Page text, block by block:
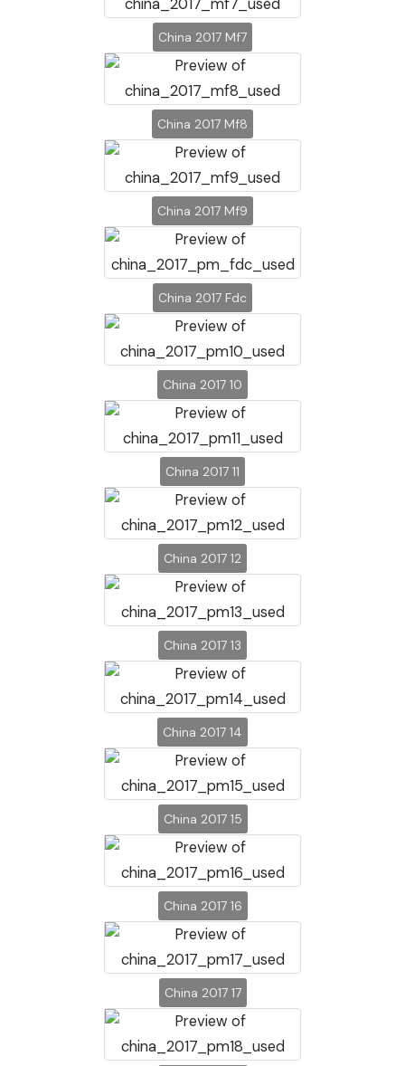
China 2017 Mf7
China 2017 Mf8
China 2017 Mf9
China 2017 Fdc
China 2017 10
China 2017 11
China 2017 12
China 2017 13
China 2017 14
China 2017 15
China 2017 16
China 2017 17